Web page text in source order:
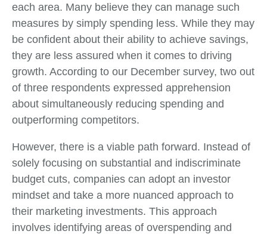
each area. Many believe they can manage such
measures by simply spending less. While they may
be confident about their ability to achieve savings,
they are less assured when it comes to driving
growth. According to our December survey, two out
of three respondents expressed apprehension
about simultaneously reducing spending and
outperforming competitors.
However, there is a viable path forward. Instead of
solely focusing on substantial and indiscriminate
budget cuts, companies can adopt an investor
mindset and take a more nuanced approach to
their marketing investments. This approach
involves identifying areas of overspending and